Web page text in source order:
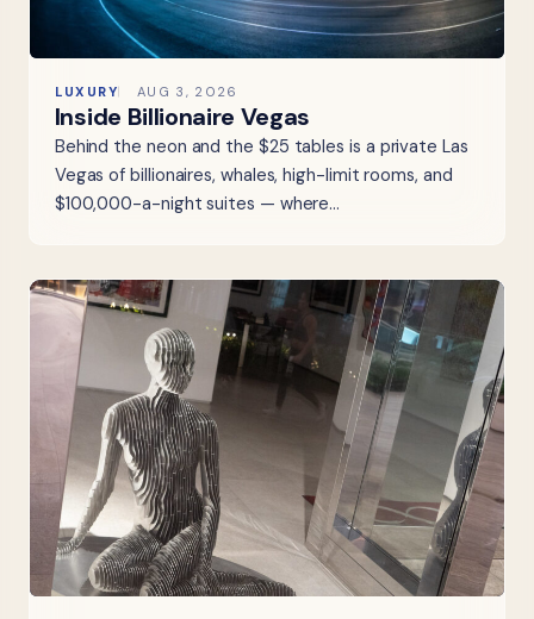
LUXURY AUG 3, 2026
Inside Billionaire Vegas
Behind the neon and the $25 tables is a private Las
Vegas of billionaires, whales, high-limit rooms, and
$100,000-a-night suites — where…